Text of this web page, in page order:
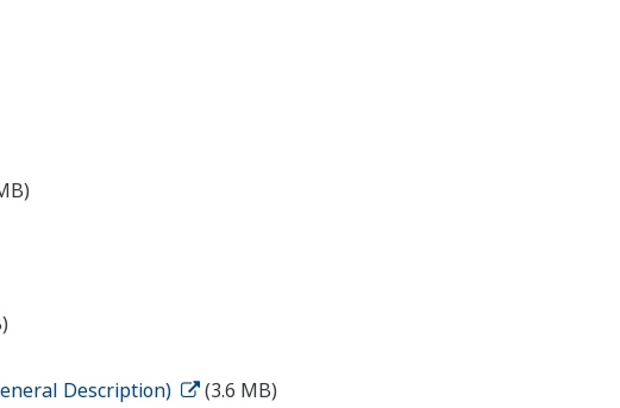
Description)
(3.6 MB)